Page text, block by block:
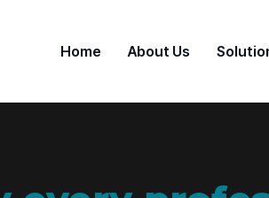
Home About Us